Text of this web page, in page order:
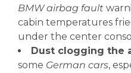
BMW airbag fault
cabin temperatures
under the center
Dust clogging the
some German cars,